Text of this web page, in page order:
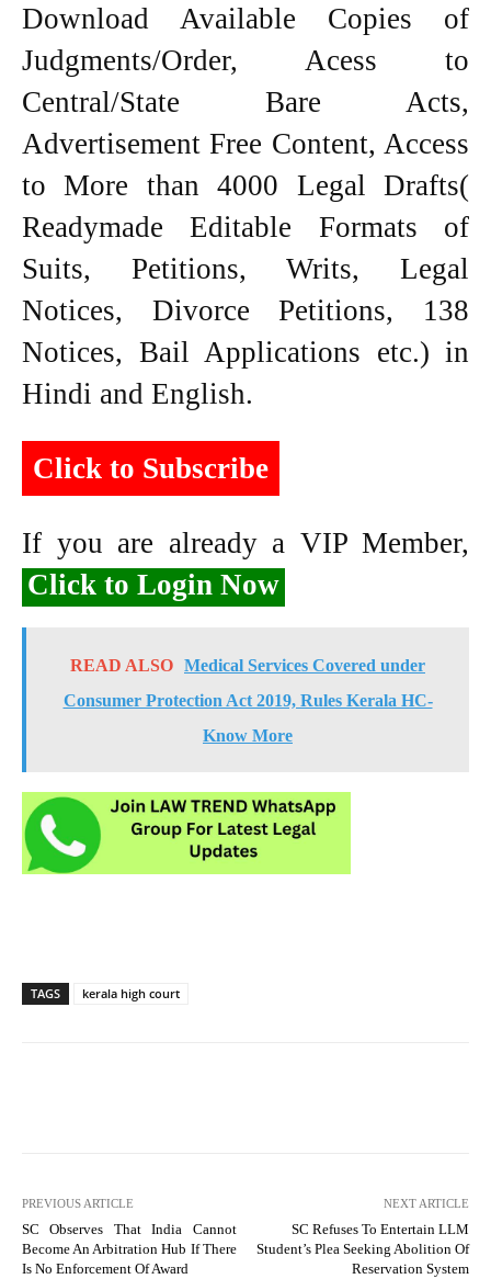
Download Available Copies of
Judgments/Order, Acess to
Central/State Bare Acts,
Advertisement Free Content, Access
to More than 4000 Legal Drafts(
Readymade Editable Formats of
Suits, Petitions, Writs, Legal
Notices, Divorce Petitions, 138
Notices, Bail Applications etc.) in
Hindi and English.
Click to Subscribe
If you are already a VIP Member,
Click to Login Now
READ ALSO Medical Services Covered under
Consumer Protection Act 2019, Rules Kerala HC-
Know More
TAGS kerala high court
PREVIOUS ARTICLE
SC Observes That India Cannot
Become An Arbitration Hub If There
Is No Enforcement Of Award
NEXT ARTICLE
SC Refuses To Entertain LLM
Student’s Plea Seeking Abolition Of
Reservation System